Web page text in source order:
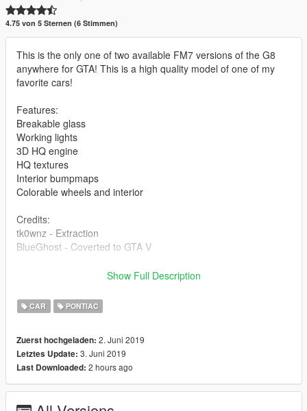
4.75 von 5 Sternen (6 Stimmen)
This is the only one of two available FM7 versions of the G8
anywhere for GTA! This is a high quality model of one of my
favorite cars!
Features:
Breakable glass
Working lights
3D HQ engine
HQ textures
Interior bumpmaps
Colorable wheels and interior
Credits:
tk0wnz - Extraction
BlueGhost - Coverted to GTA V
Unauthorized access, use, modification, ripping of this vehicle
United States Federal and International copyright and
protection laws. This model is provided to you as-is, with no
network, or subsequent properties are not liable by me. Use at
your own discretion.
Show Full Description
CAR PONTIAC
Zuerst hochgeladen: 2. Juni 2019
Letztes Update: 3. Juni 2019
Last Downloaded: 2 hours ago